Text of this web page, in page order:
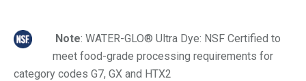
Note: WATER-GLO® Ultra Dye: NSF Certified to
meet food-grade processing requirements for
category codes G7, GX and HTX2